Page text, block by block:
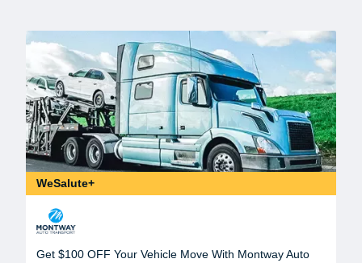
WeSalute+
Get $100 OFF Your Vehicle Move With Montway Auto